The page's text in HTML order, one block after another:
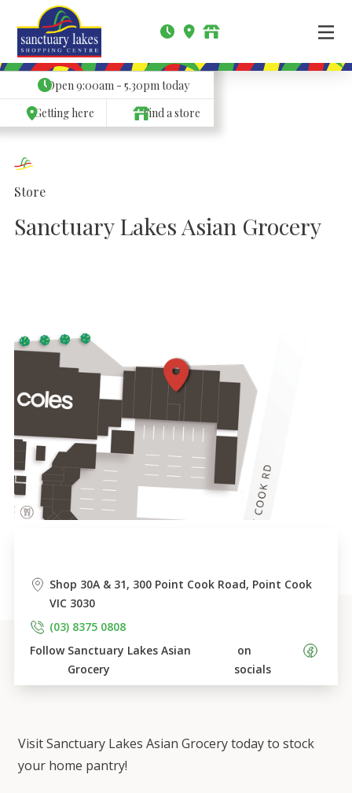
Open9:00am - 5.30pmtoday
Getting here
Find a store
Store
Sanctuary Lakes Asian Grocery
Visit Sanctuary Lakes Asian Grocery today to stock
your home pantry!
Shop 30A & 31, 300 Point Cook Road, Point Cook
VIC 3030
(03) 8375 0808
Follow Sanctuary Lakes Asian
Grocery
on
socials